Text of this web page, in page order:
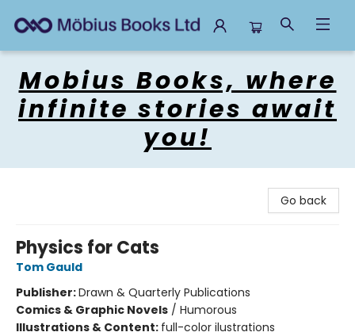
Mobius Books, where
infinite stories await
you!
Go back
Physics for Cats
Tom Gauld
Publisher:Drawn & Quarterly Publications
Comics & Graphic Novels / Humorous
Illustrations & Content: full-color ilustrations